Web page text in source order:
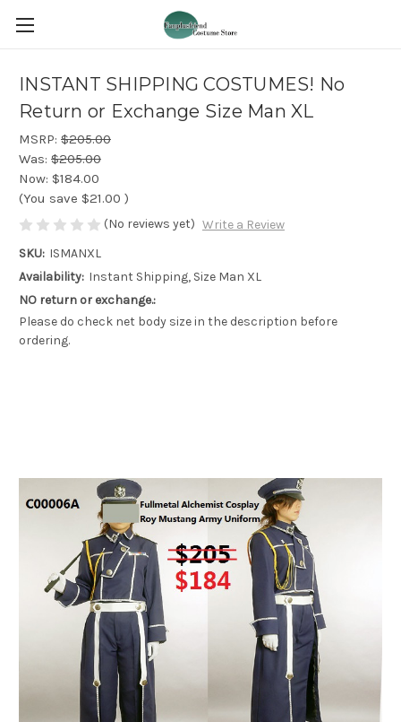
INSTANT SHIPPING COSTUMES! No
Return or Exchange Size Man XL
MSRP: $205.00
Was: $205.00
Now: $184.00
(You save $21.00 )
(No reviews yet) Write a Review
SKU: ISMANXL
Availability: Instant Shipping, Size Man XL
NO return or exchange.:
Please do check net body size in the description before
ordering.